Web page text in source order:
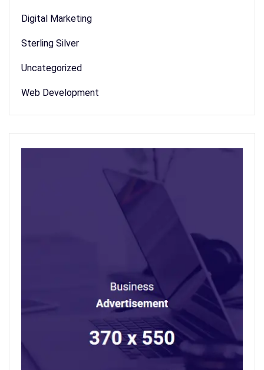
Digital Marketing
Sterling Silver
Uncategorized
Web Development